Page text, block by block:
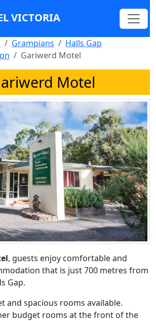
VICTORIA
Grampians
Halls Gap
Gariwerd Motel
Motel
, guests enjoy comfortable and
that is just 700 metres from
Gap.
and spacious rooms available.
budget rooms at the front of the